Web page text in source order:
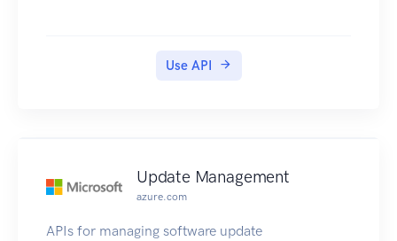
Use API
Update Management
azure.com
APIs for managing software update